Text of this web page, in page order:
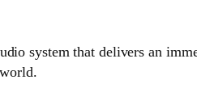
system that delivers an